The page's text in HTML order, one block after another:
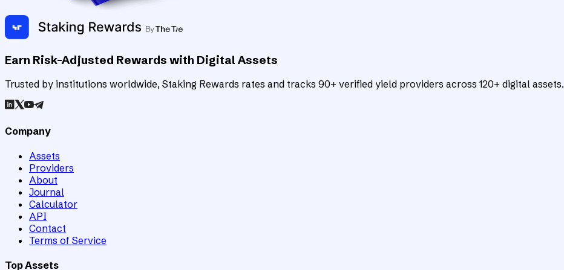
Earn Risk-Adjusted Rewards with Digital Assets
Trusted by institutions worldwide, Staking Rewards rates and tracks 90+ verified yield providers across 120+ digital assets.
Company
Assets
Providers
About
Journal
Calculator
API
Contact
Terms of Service
Top Assets